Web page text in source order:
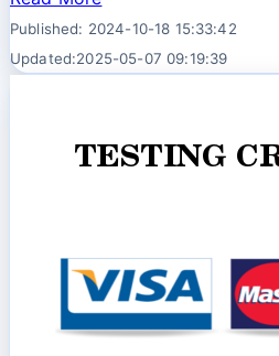
Published: 2024-10-18 15:33:42
Updated:2025-05-07 09:19:39